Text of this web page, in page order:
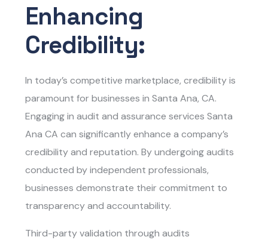
Enhancing
Credibility:
In today’s competitive marketplace, credibility is
paramount for businesses in Santa Ana, CA.
Engaging inaudit and assurance services Santa
Ana CA can significantly enhance a company’s
credibility and reputation. By undergoing audits
conducted by independent professionals,
businesses demonstrate their commitment to
transparency and accountability.
Third-party validation through audits